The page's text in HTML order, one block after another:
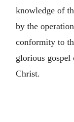
knowledge of
by the
conformity to
glorious gospel
Christ.